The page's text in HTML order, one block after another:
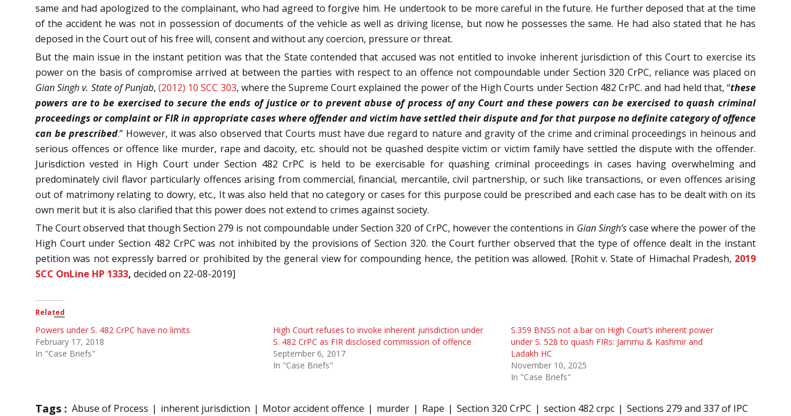
same and had apologized to the complainant, who had agreed to forgive him. He undertook to be more careful in the future. He further deposed that at the time
of the accident he was not in possession of documents of the vehicle as well as driving license, but now he possesses the same. He had also stated that he has
deposed in the Court out of his free will, consent and without any coercion, pressure or threat.
But the main issue in the instant petition was that the State contended that accused was not entitled to invoke inherent jurisdiction of this Court to exercise its
power on the basis of compromise arrived at between the parties with respect to an offence not compoundable under Section 320 CrPC, reliance was placed on
Gian Singh v. State of Punjab,(2012) 10 SCC 303, where the Supreme Court explained the power of the High Courts under Section 482 CrPC. and had held that, “these
powers are to be exercised to secure the ends of justice or to prevent abuse of process of any Court and these powers can be exercised to quash criminal
proceedings or complaint or FIR in appropriate cases where offender and victim have settled their dispute and for that purpose no definite category of offence
can be prescribed.” However, it was also observed that Courts must have due regard to nature and gravity of the crime and criminal proceedings in heinous and
serious offences or offence like murder, rape and dacoity, etc. should not be quashed despite victim or victim family have settled the dispute with the offender.
Jurisdiction vested in High Court under Section 482 CrPC is held to be exercisable for quashing criminal proceedings in cases having overwhelming and
predominately civil flavor particularly offences arising from commercial, financial, mercantile, civil partnership, or such like transactions, or even offences arising
out of matrimony relating to dowry, etc., It was also held that no category or cases for this purpose could be prescribed and each case has to be dealt with on its
own merit but it is also clarified that this power does not extend to crimes against society.
The Court observed that though Section 279 is not compoundable under Section 320 of CrPC, however the contentions in Gian Singh’scase where the power of the
High Court under Section 482 CrPC was not inhibited by the provisions of Section 320. the Court further observed that the type of offence dealt in the instant
petition was not expressly barred or prohibited by the general view for compounding hence, the petition was allowed. [Rohit v. State of Himachal Pradesh, 2019
SCC OnLine HP 1333, decided on 22-08-2019]
Related
Powers under S. 482 CrPC have no limits
February 17, 2018
In "Case Briefs"
High Court refuses to invoke inherent jurisdiction under
S. 482 CrPC as FIR disclosed commission of offence
September 6, 2017
In "Case Briefs"
S.359 BNSS not a bar on High Court’s inherent power
under S. 528 to quash FIRs: Jammu & Kashmir and
Ladakh HC
November 10, 2025
In "Case Briefs"
Tags : Abuse of Process inherent jurisdiction Motor accident offence murder Rape Section 320 CrPC section 482 crpc Sections 279 and 337 of IPC